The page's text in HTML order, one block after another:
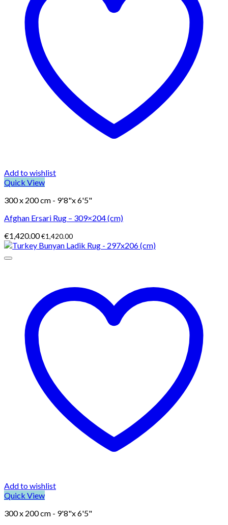
Add to wishlist
Quick View
300 x 200 cm - 9'8"x 6'5"
Afghan Ersari Rug – 309×204 (cm)
€1,420.00€1,420.00
Add to wishlist
Quick View
300 x 200 cm - 9'8"x 6'5"